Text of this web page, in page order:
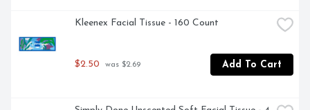
Kleenex Facial Tissue - 160 Count
$2.50 was $2.69 Add To Cart